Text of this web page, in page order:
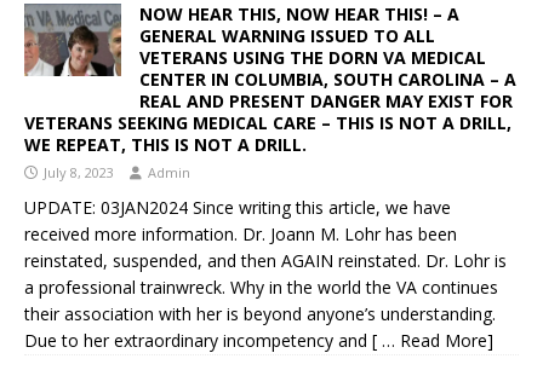
NOW HEAR THIS, NOW HEAR THIS! – A
GENERAL WARNING ISSUED TO ALL
VETERANS USING THE DORN VA MEDICAL
CENTER IN COLUMBIA, SOUTH CAROLINA – A
REAL AND PRESENT DANGER MAY EXIST FOR
VETERANS SEEKING MEDICAL CARE – THIS IS NOT A DRILL,
WE REPEAT, THIS IS NOT A DRILL.
July 8, 2023 Admin
UPDATE: 03JAN2024 Since writing this article, we have
received more information. Dr. Joann M. Lohr has been
reinstated, suspended, and then AGAIN reinstated. Dr. Lohr is
a professional trainwreck. Why in the world the VA continues
their association with her is beyond anyone’s understanding.
Due to her extraordinary incompetency and [ … Read More]